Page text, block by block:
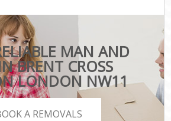
MAN AND
BRENT CROSS
LONDON NW11
A REMOVALS